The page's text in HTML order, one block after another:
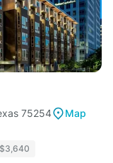
75254
Map